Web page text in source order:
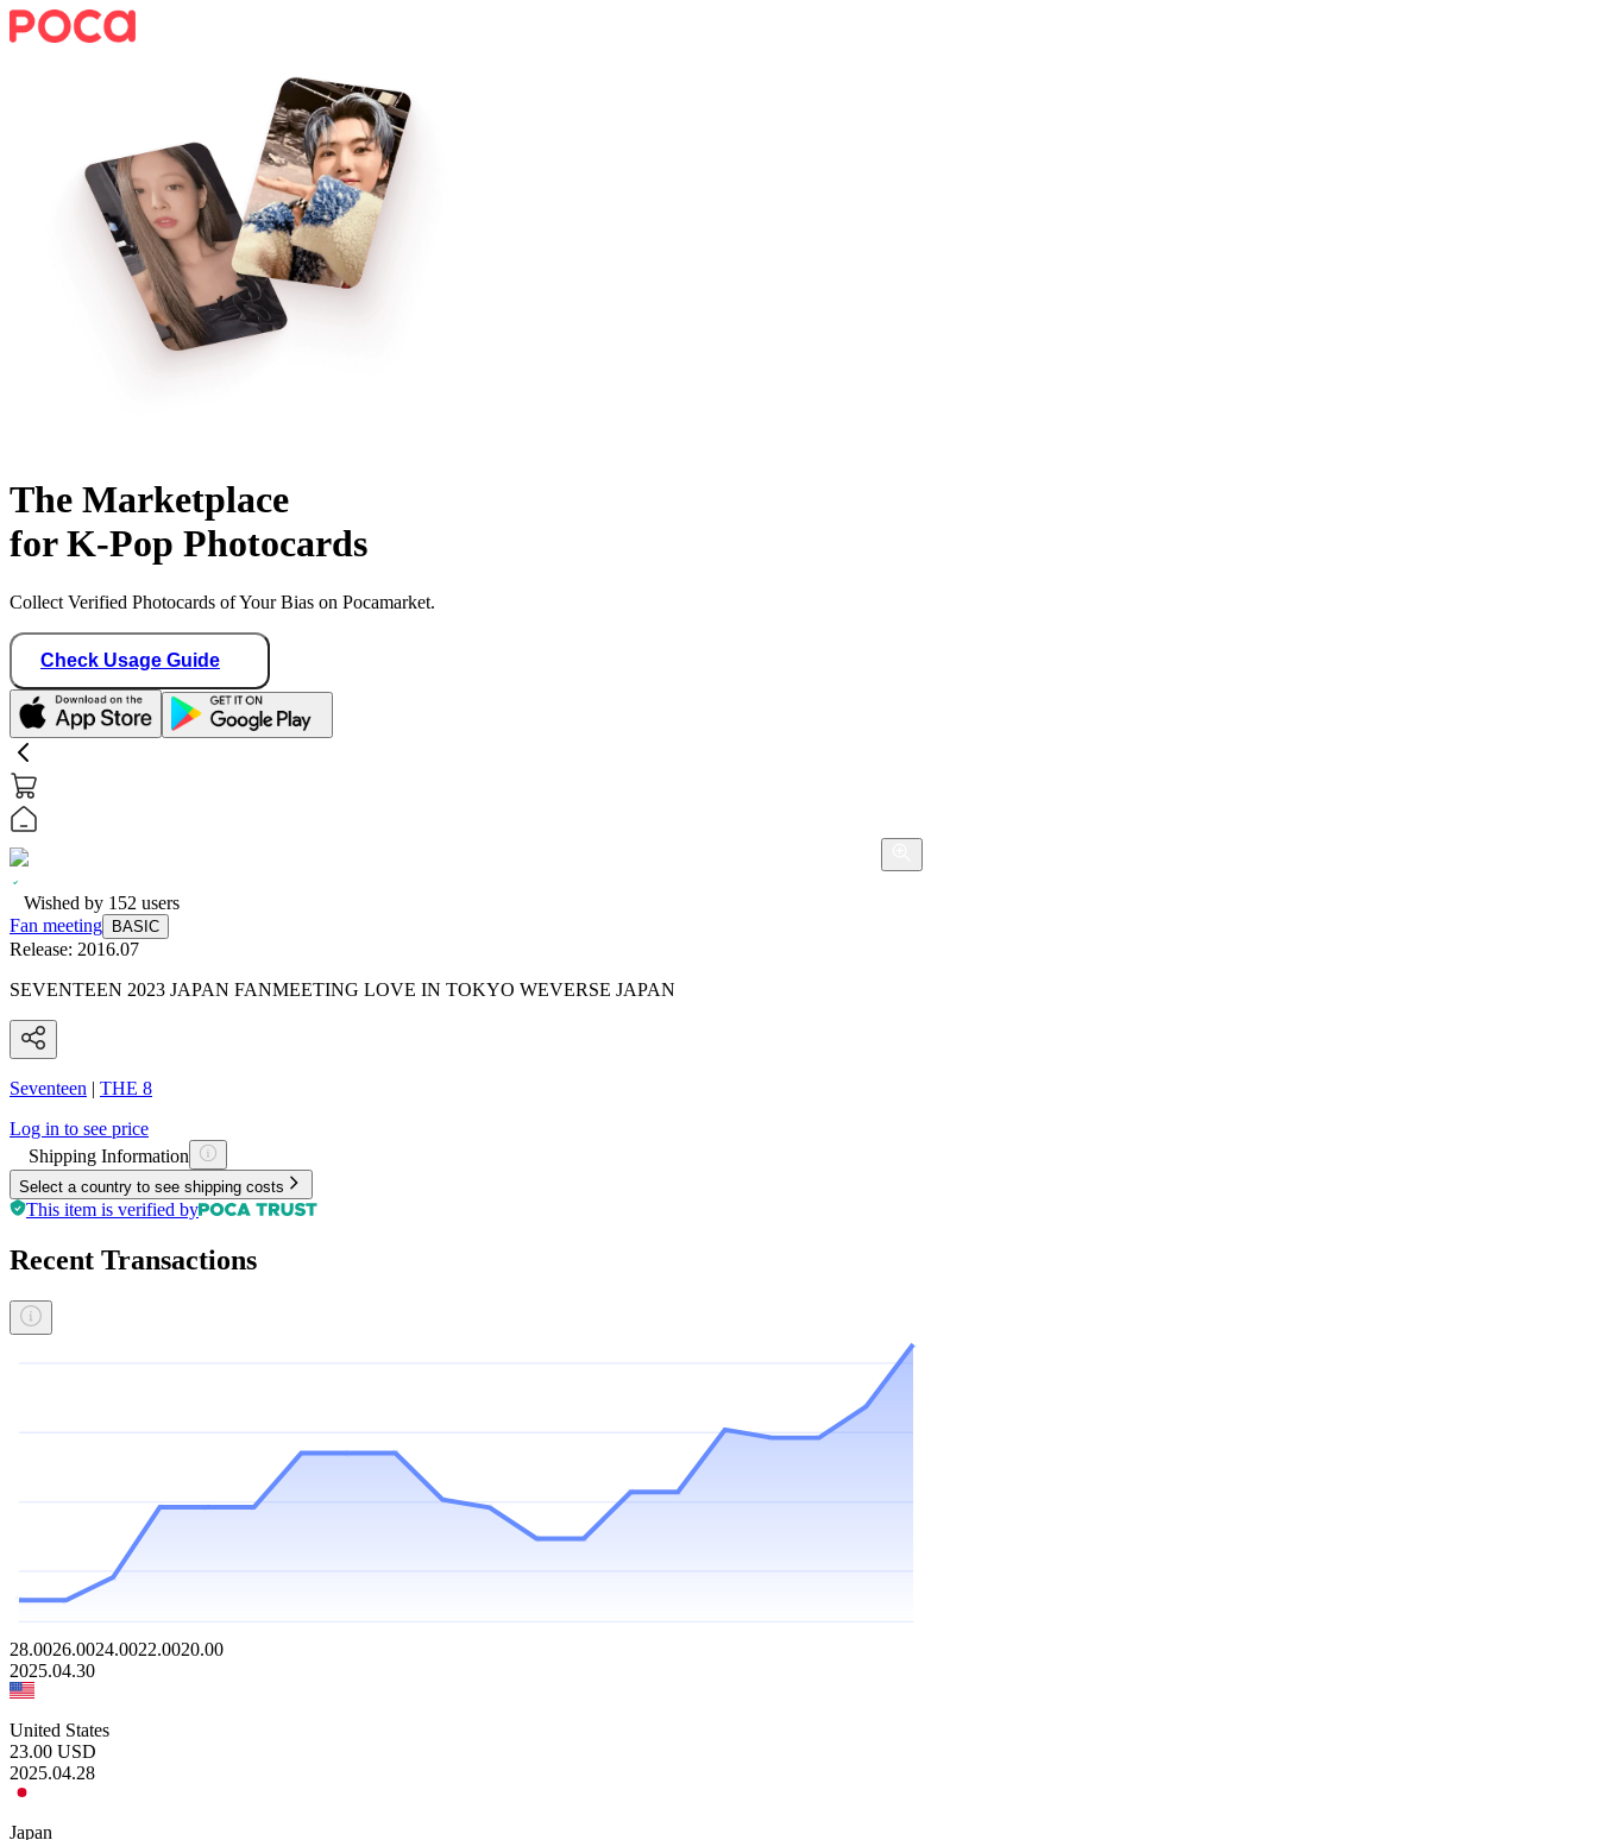
The Marketplace
for K-Pop Photocards
Collect Verified Photocards of Your Bias on Pocamarket.
Check Usage Guide
Wished by 152 users
Fan meeting
BASIC
Release: 2016.07
SEVENTEEN 2023 JAPAN FANMEETING LOVE IN TOKYO WEVERSE JAPAN
Seventeen | THE 8
Log in to see price
Shipping Information
Select a country to see shipping costs
This item is verified by
Recent Transactions
28.0026.0024.0022.0020.00
2025.04.30
United States
23.00 USD
2025.04.28
Japan